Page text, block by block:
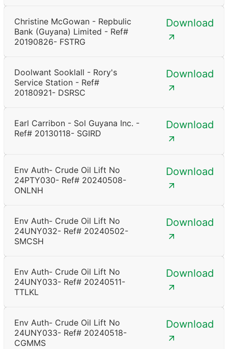
Christine McGowan - Repbulic
Bank (Guyana) Limited - Ref#
20190826- FSTRG
Download
Doolwant Sooklall - Rory's
Service Station - Ref#
20180921- DSRSC
Download
Earl Carribon - Sol Guyana Inc. -
Ref# 20130118- SGIRD
Download
Env Auth- Crude Oil Lift No
24PTY030- Ref# 20240508-
ONLNH
Download
Env Auth- Crude Oil Lift No
24UNY032- Ref# 20240502-
SMCSH
Download
Env Auth- Crude Oil Lift No
24UNY033- Ref# 20240511-
TTLKL
Download
Env Auth- Crude Oil Lift No
24UNY033- Ref# 20240518-
CGMMS
Download